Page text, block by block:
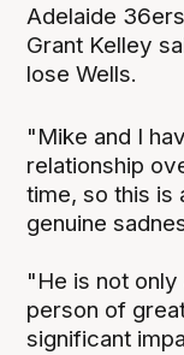
Adelaide
Grant Kelley
lose Wells.
"Mike and I
relationship
time, so this is
genuine
"He is not only
person of
significant